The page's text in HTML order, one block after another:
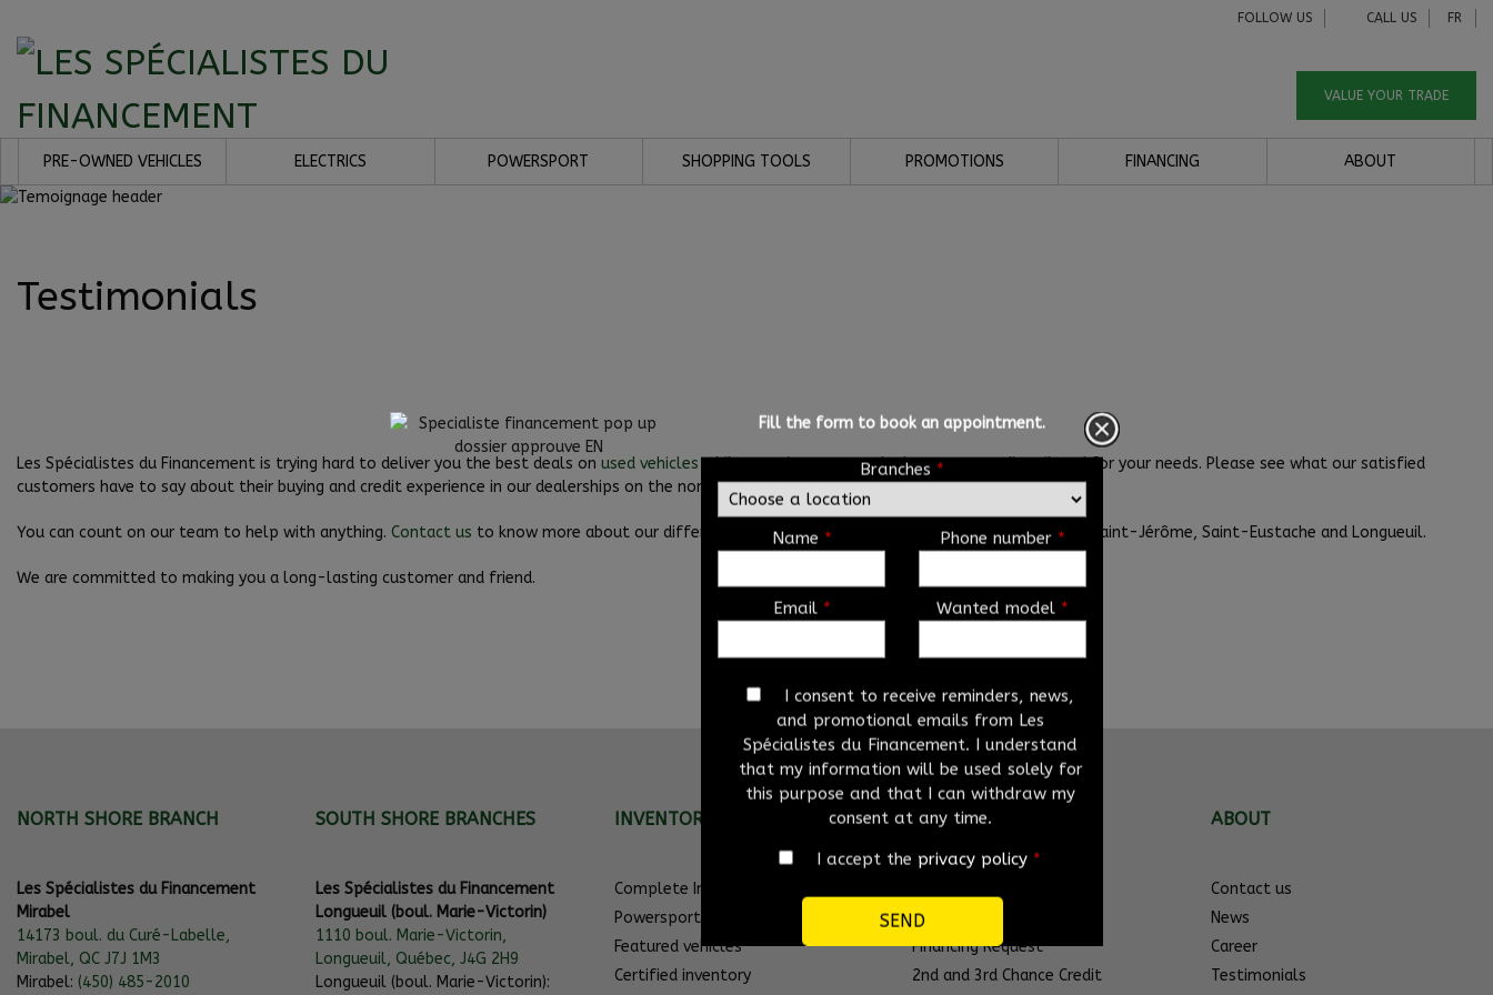
FOLLOW US CALL US FR
VALUE YOUR TRADE
PRE-OWNED VEHICLES ELECTRICS POWERSPORT SHOPPING TOOLS PROMOTIONS FINANCING ABOUT
Testimonials
Les Spécialistes du Financement is trying hard to deliver you the best deals on used vehicleswhile ensuring you get the best auto credit tailored for your needs. Please see what our satisfied
customers have to say about their buying and credit experience in our dealerships on the north and south shores of Montreal..
You can count on our team to help with anything. Contact us to know more about our different used vehicles for sale. Come and visit us also in Saint-Jérôme, Saint-Eustache and Longueuil.
We are committed to making you a long-lasting customer and friend.
NORTH SHORE BRANCH
Les Spécialistes du Financement
Mirabel
14173 boul. du Curé-Labelle,
Mirabel, QC J7J 1M3
Mirabel: (450) 485-2010
SOUTH SHORE BRANCHES
Les Spécialistes du Financement
Longueuil (boul. Marie-Victorin)
1110 boul. Marie-Victorin,
Longueuil, Québec, J4G 2H9
Longueuil (boul. Marie-Victorin):
INVENTORY
Complete Inventory
Powersport
Featured vehicles
Certified inventory
QUICK LINKS
Featured vehicles
Financing Request
2nd and 3rd Chance Credit
ABOUT
Contact us
News
Career
Testimonials
Fill the form to book an appointment.
Branches *
Name * Phone number *
Email * Wanted model *
I consent to receive reminders, news,
and promotional emails from Les
Spécialistes du Financement. I understand
that my information will be used solely for
this purpose and that I can withdraw my
consent at any time.
I accept the privacy policy *